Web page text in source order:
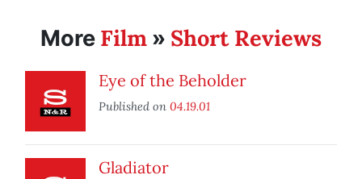
More Film » Short Reviews
Eye of the Beholder
Published on 04.19.01
Gladiator